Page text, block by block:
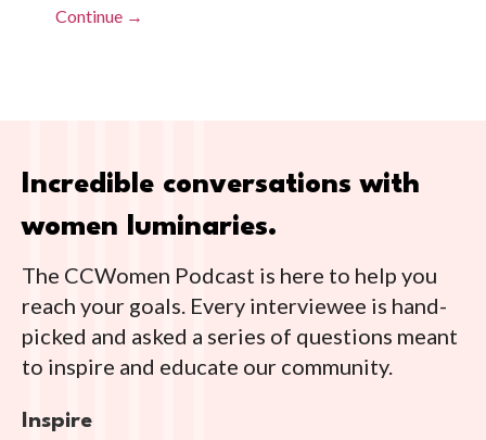
Continue →
Incredible conversations with
women luminaries.
The CCWomen Podcast is here to help you
reach your goals. Every interviewee is hand-
picked and asked a series of questions meant
to inspire and educate our community.
Inspire